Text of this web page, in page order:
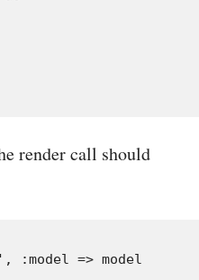
render call should